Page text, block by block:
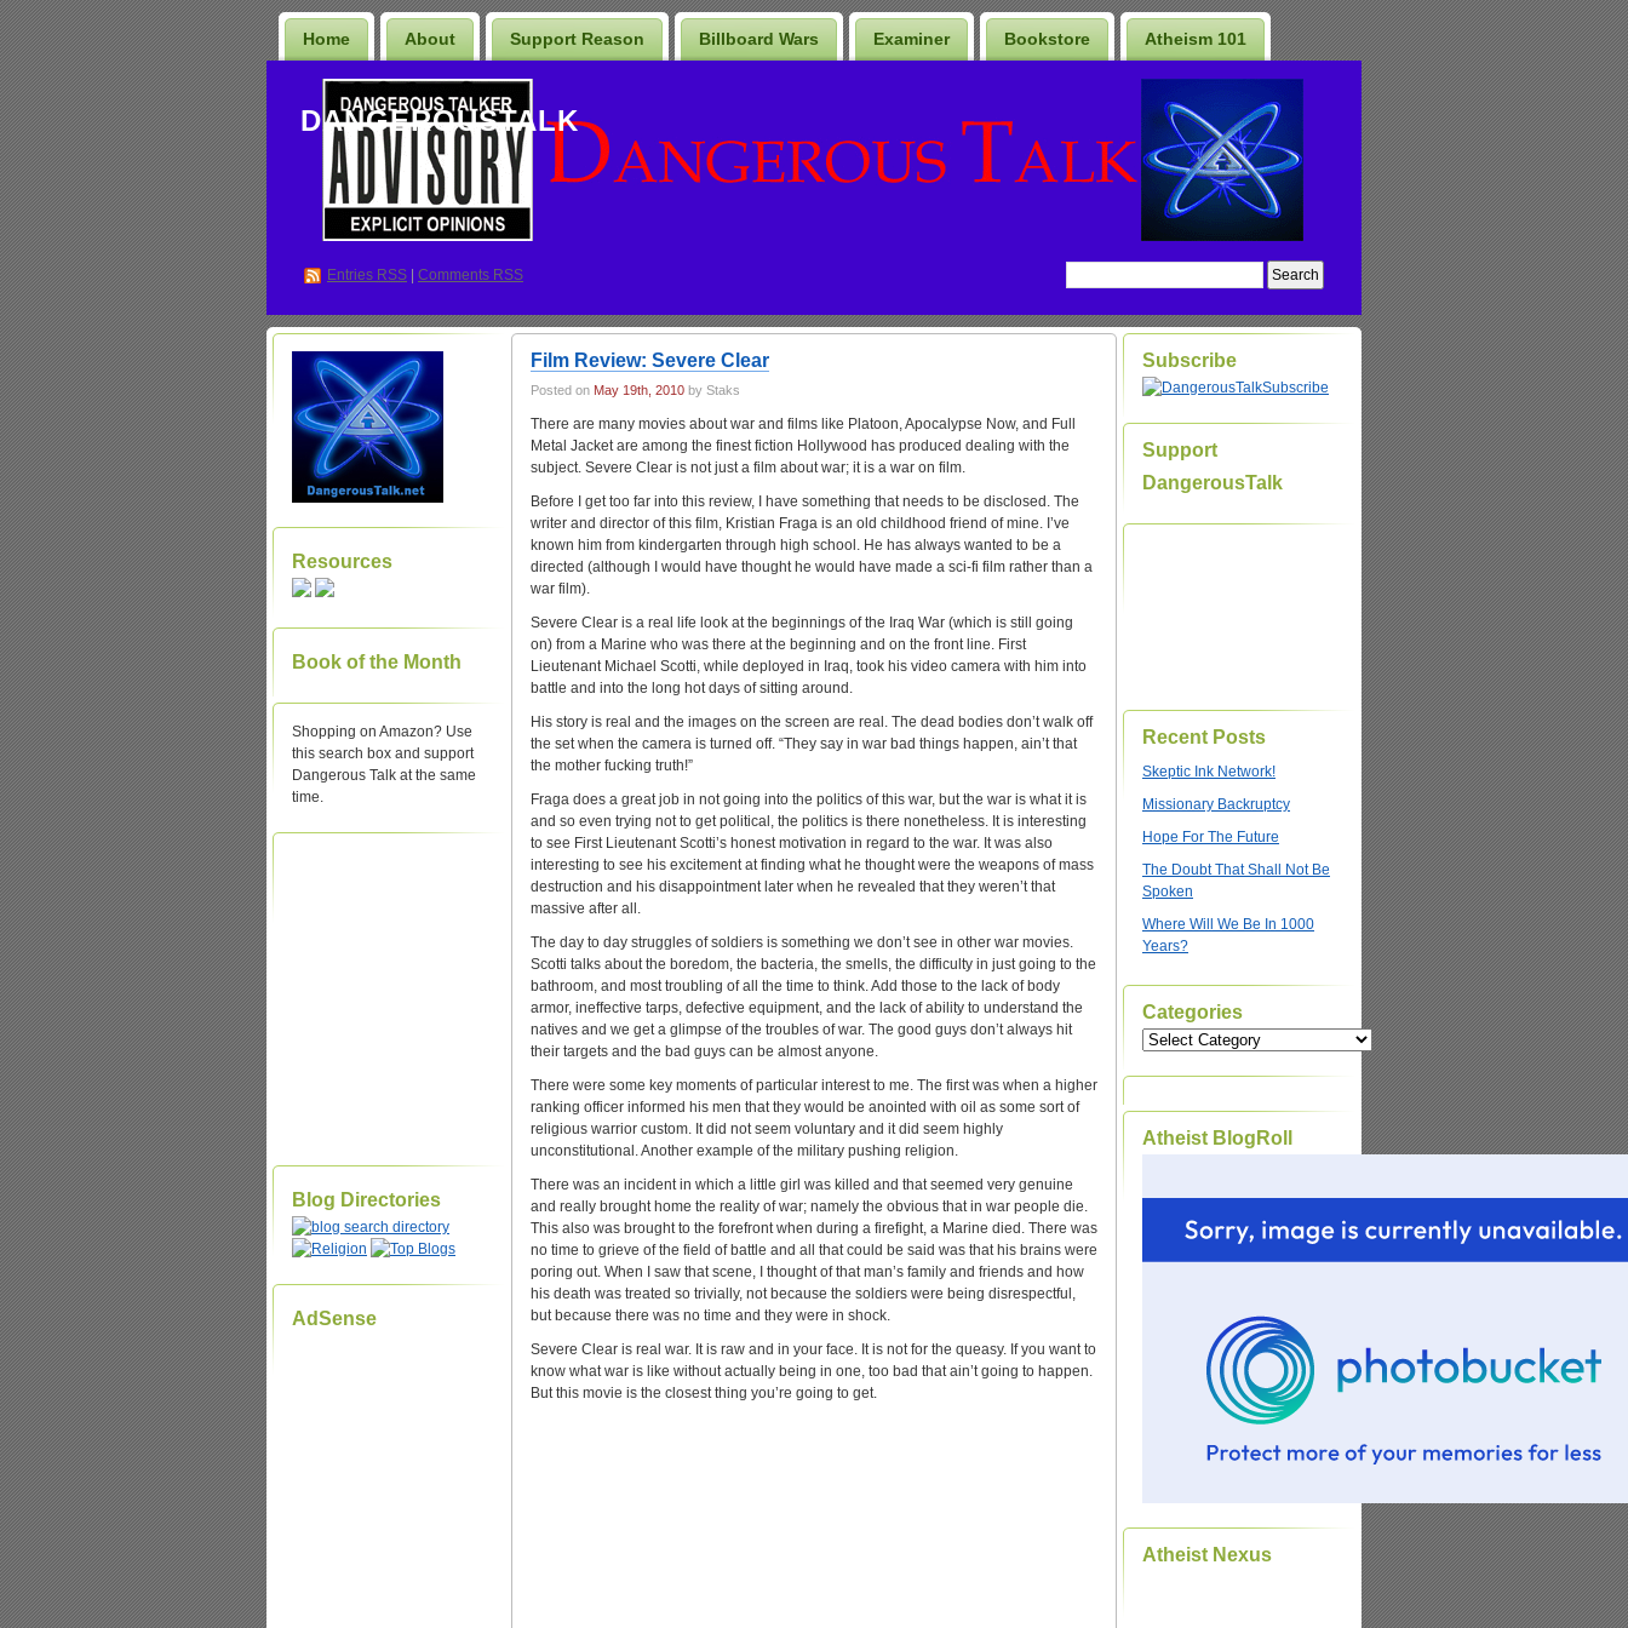
Home About Support Reason Billboard Wars Examiner Bookstore Atheism 101
DANGEROUSTALK
Entries RSS Comments RSS
Resources
Book of the Month
Shopping on Amazon? Use
this search box and support
Dangerous Talk at the same
time.
Blog Directories
AdSense
Film Review: Severe Clear
Posted on May 19th, 2010 by Staks
There are many movies about war and films like Platoon, Apocalypse Now, and Full
Metal Jacket are among the finest fiction Hollywood has produced dealing with the
subject. Severe Clear is not just a film about war; it is a war on film.
Before I get too far into this review, I have something that needs to be disclosed. The
writer and director of this film, Kristian Fraga is an old childhood friend of mine. I’ve
known him from kindergarten through high school. He has always wanted to be a
directed (although I would have thought he would have made a sci-fi film rather than a
war film).
Severe Clear is a real life look at the beginnings of the Iraq War (which is still going
on) from a Marine who was there at the beginning and on the front line. First
Lieutenant Michael Scotti, while deployed in Iraq, took his video camera with him into
battle and into the long hot days of sitting around.
His story is real and the images on the screen are real. The dead bodies don’t walk off
the set when the camera is turned off. “They say in war bad things happen, ain’t that
the mother fucking truth!”
Fraga does a great job in not going into the politics of this war, but the war is what it is
and so even trying not to get political, the politics is there nonetheless. It is interesting
to see First Lieutenant Scotti’s honest motivation in regard to the war. It was also
interesting to see his excitement at finding what he thought were the weapons of mass
destruction and his disappointment later when he revealed that they weren’t that
massive after all.
The day to day struggles of soldiers is something we don’t see in other war movies.
Scotti talks about the boredom, the bacteria, the smells, the difficulty in just going to the
bathroom, and most troubling of all the time to think. Add those to the lack of body
armor, ineffective tarps, defective equipment, and the lack of ability to understand the
natives and we get a glimpse of the troubles of war. The good guys don’t always hit
their targets and the bad guys can be almost anyone.
There were some key moments of particular interest to me. The first was when a higher
ranking officer informed his men that they would be anointed with oil as some sort of
religious warrior custom. It did not seem voluntary and it did seem highly
unconstitutional. Another example of the military pushing religion.
There was an incident in which a little girl was killed and that seemed very genuine
and really brought home the reality of war; namely the obvious that in war people die.
This also was brought to the forefront when during a firefight, a Marine died. There was
no time to grieve of the field of battle and all that could be said was that his brains were
poring out. When I saw that scene, I thought of that man’s family and friends and how
his death was treated so trivially, not because the soldiers were being disrespectful,
but because there was no time and they were in shock.
Severe Clear is real war. It is raw and in your face. It is not for the queasy. If you want to
know what war is like without actually being in one, too bad that ain’t going to happen.
But this movie is the closest thing you’re going to get.
Subscribe
Subscribe
Support
DangerousTalk
Recent Posts
Skeptic Ink Network!
Missionary Backruptcy
Hope For The Future
The Doubt That Shall Not Be
Spoken
Where Will We Be In 1000
Years?
Categories
Categories
Atheist BlogRoll
Atheist Nexus